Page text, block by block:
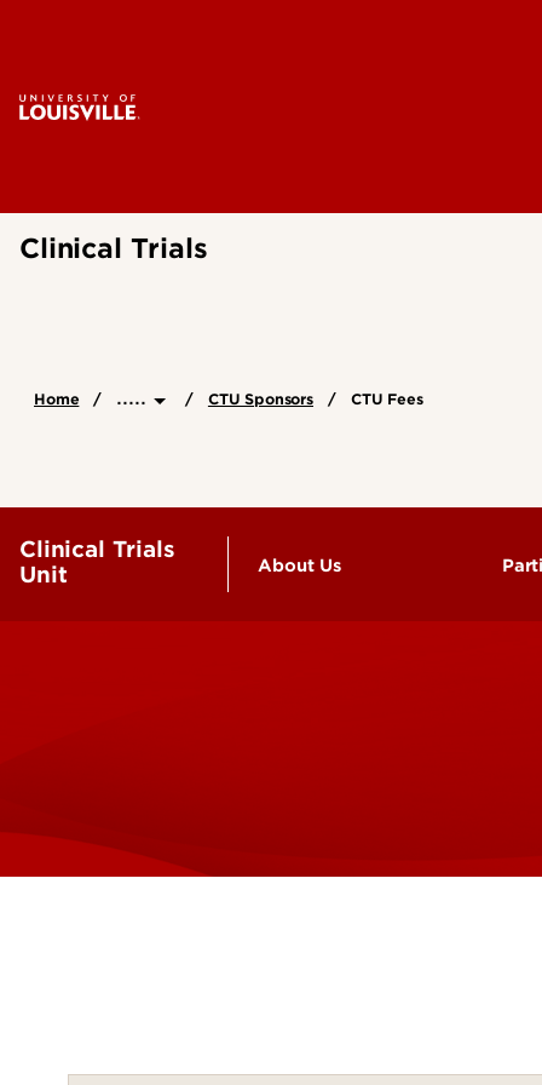
Clinical Trials
Home ..... CTU Sponsors CTU Fees
Clinical Trials
Unit
About Us